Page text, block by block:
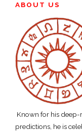
ABOUT US
Known for his
predictions, he is